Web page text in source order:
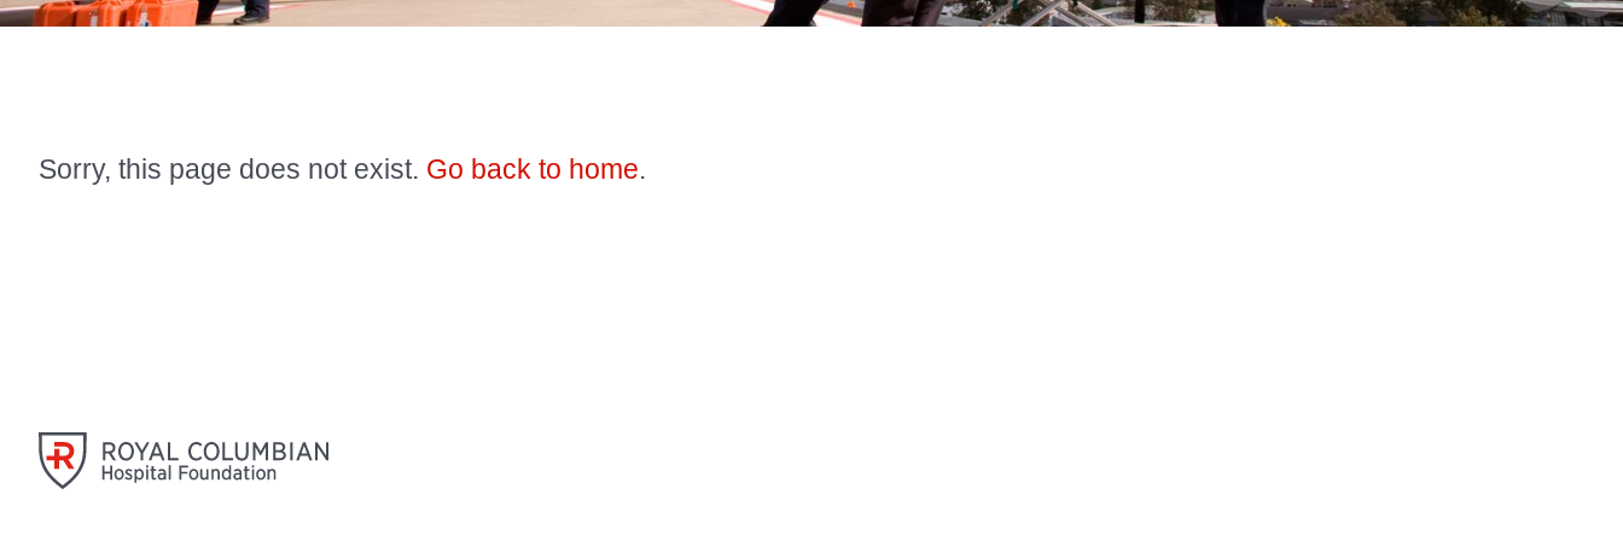
Sorry, this page does not exist. Go back to home.